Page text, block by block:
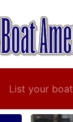
List your boat